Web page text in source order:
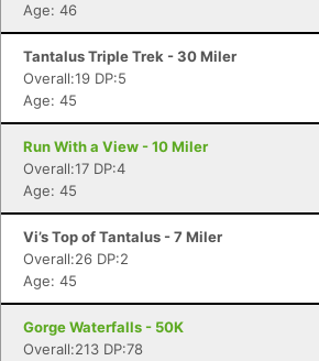
Age: 46
Tantalus Triple Trek - 30 Miler
Overall:19 DP:5
Age: 45
Run With a View - 10 Miler
Overall:17 DP:4
Age: 45
Vi’s Top of Tantalus - 7 Miler
Overall:26 DP:2
Age: 45
Gorge Waterfalls - 50K
Overall:213 DP:78